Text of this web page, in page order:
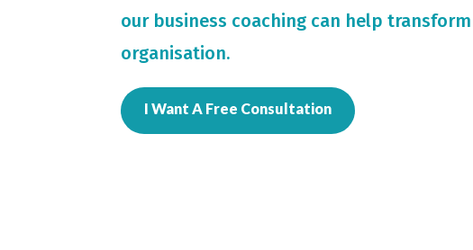
our business coaching can help
organisation.
I Want A Free Consultation